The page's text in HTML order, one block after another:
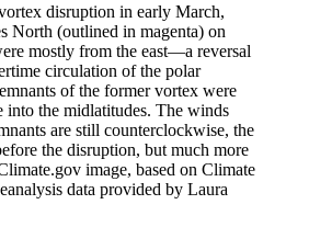
disruption in early March,
North (outlined in magenta) on
mostly from the east—a reversal
circulation of the polar
of the former vortex were
into the midlatitudes. The winds
are still counterclockwise, the
the disruption, but much more
image, based on Climate
data provided by Laura